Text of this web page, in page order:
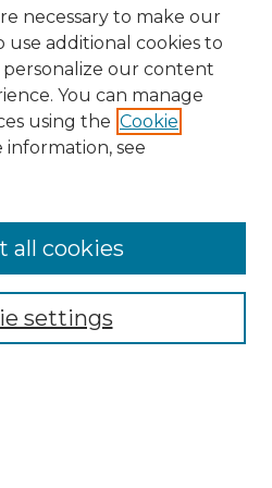
necessary to make our
use additional cookies to
personalize our content
You can manage
using the Cookie
information, see
settings
all cookies